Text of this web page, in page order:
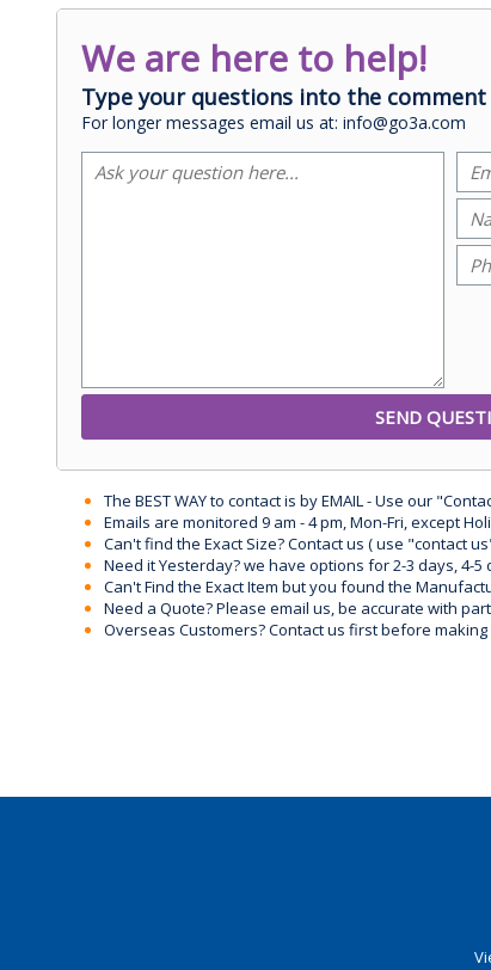
We are here to help!
Type your questions into the comment
For longer messages email us at: info@go3a.com
The BEST WAY to contact is by EMAIL - Use our
Emails are monitored 9 am - 4 pm, Mon-Fri, except
Can't find the Exact Size? Contact us ( use "contact
Need it Yesterday? we have options for 2-3 days, 4-
Can't Find the Exact Item but you found the
Need a Quote? Please email us, be accurate with
Overseas Customers? Contact us first before